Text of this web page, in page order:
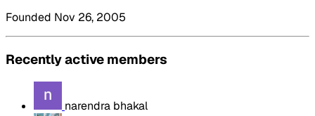
Founded Nov 26, 2005
Recently active members
narendra bhakal